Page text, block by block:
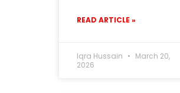
READ ARTICLE »
Iqra Hussain
March 20,
2026